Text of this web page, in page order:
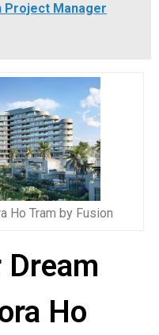
Project Manager
Ho Tram by Fusion
Ho